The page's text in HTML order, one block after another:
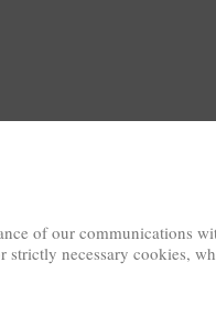
of our communications
strictly necessary cookies,